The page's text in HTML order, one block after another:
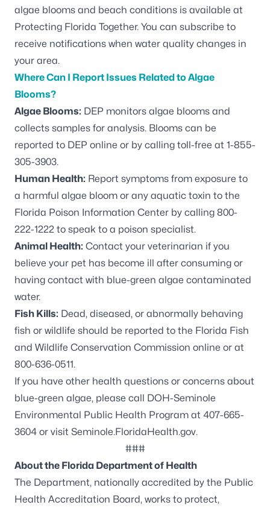
algae blooms and beach conditions is available at
Protecting Florida Together. You can subscribe to
receive notifications when water quality changes in
your area.
Where Can I Report Issues Related to Algae
Blooms?
Algae Blooms: DEP monitors algae blooms and
collects samples for analysis. Blooms can be
reported to DEP online or by calling toll-free at 1-855-
305-3903.
Human Health: Report symptoms from exposure to
a harmful algae bloom or any aquatic toxin to the
Florida Poison Information Center by calling 800-
222-1222 to speak to a poison specialist.
Animal Health: Contact your veterinarian if you
believe your pet has become ill after consuming or
having contact with blue-green algae contaminated
water.
Fish Kills: Dead, diseased, or abnormally behaving
fish or wildlife should be reported to the Florida Fish
and Wildlife Conservation Commission online or at
800-636-0511.
If you have other health questions or concerns about
blue-green algae, please call DOH-Seminole
Environmental Public Health Program at 407-665-
3604 or visit Seminole.FloridaHealth.gov.
###
About the Florida Department of Health
The Department, nationally accredited by the Public
Health Accreditation Board, works to protect,